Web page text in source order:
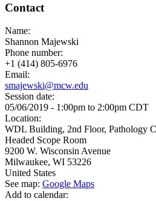
Contact
Name:
Shannon Majewski
Phone number:
+1 (414) 805-6976
Email:
smajewski@mcw.edu
Session date:
05/06/2019 - 1:00pm to 2:00pm CDT
Location:
WDL Building, 2nd Floor, Pathology
Headed Scope Room
9200 W. Wisconsin Avenue
Milwaukee, WI 53226
United States
See map: Google Maps
Add to calendar: